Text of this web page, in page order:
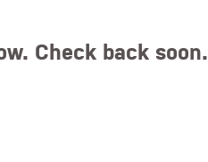
Check back soon.